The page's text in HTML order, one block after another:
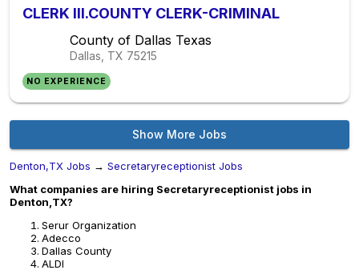
CLERK III.COUNTY CLERK-CRIMINAL
County of Dallas Texas
Dallas, TX 75215
NO EXPERIENCE
Show More Jobs
Denton,TX Jobs → Secretaryreceptionist Jobs
What companies are hiring Secretaryreceptionist jobs in
Denton,TX?
Serur Organization
Adecco
Dallas County
ALDI